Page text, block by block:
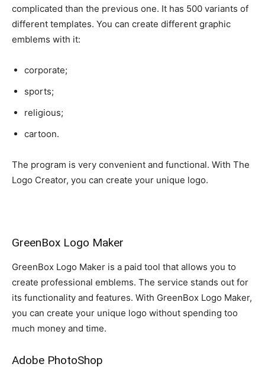
complicated than the previous one. It has 500 variants of
different templates. You can create different graphic
emblems with it:
corporate;
sports;
religious;
cartoon.
The program is very convenient and functional. With The
Logo Creator, you can create your unique logo.
GreenBox Logo Maker
GreenBox Logo Maker is a paid tool that allows you to
create professional emblems. The service stands out for
its functionality and features. With GreenBox Logo Maker,
you can create your unique logo without spending too
much money and time.
Adobe PhotoShop